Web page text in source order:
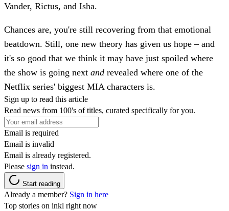
Vander, Rictus, and Isha.
Chances are, you're still recovering from that emotional
beatdown. Still, one new theory has given us hope – and
it's so good that we think it may have just spoiled where
the show is going next and revealed where one of the
Netflix series' biggest MIA characters is.
Sign up to read this article
Read news from 100's of titles, curated specifically for you.
Email is required
Email is invalid
Email is already registered.
Please sign in instead.
Start reading
Already a member? Sign in here
Top stories on inkl right now